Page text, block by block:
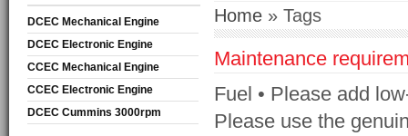
DCEC Mechanical Engine
DCEC Electronic Engine
CCEC Mechanical Engine
CCEC Electronic Engine
DCEC Cummins 3000rpm
Home » Tags
Maintenance
Fuel • Please add
Please use the